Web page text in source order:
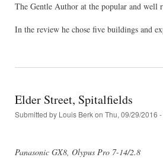
The Gentle Author at the popular and well
In the review he chose five buildings and
Elder Street, Spitalfields
Submitted by Louis Berkon Thu, 09/29/2016
Panasonic GX8, Olypus Pro 7-14/2.8